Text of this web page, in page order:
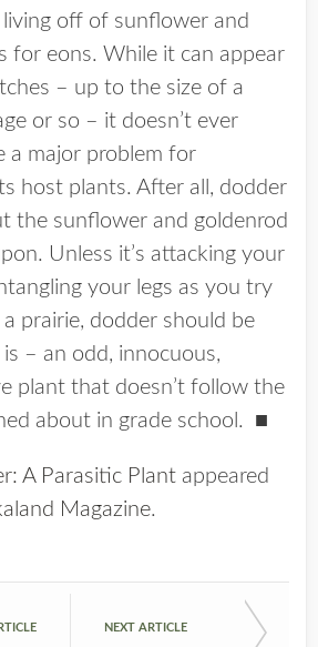
living off of sunflower and
for eons. While it can appear
– up to the size of a
or so – it doesn’t ever
a major problem for
host plants. After all, dodder
the sunflower and goldenrod
Unless it’s attacking your
your legs as you try
prairie, dodder should be
– an odd, innocuous,
plant that doesn’t follow the
about in grade school. ■
A Parasitic Plant appeared
Magazine.
NEXT ARTICLE